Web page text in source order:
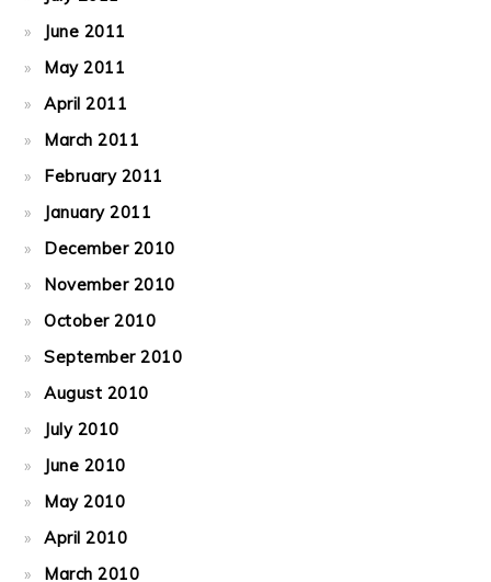
June 2011
May 2011
April 2011
March 2011
February 2011
January 2011
December 2010
November 2010
October 2010
September 2010
August 2010
July 2010
June 2010
May 2010
April 2010
March 2010